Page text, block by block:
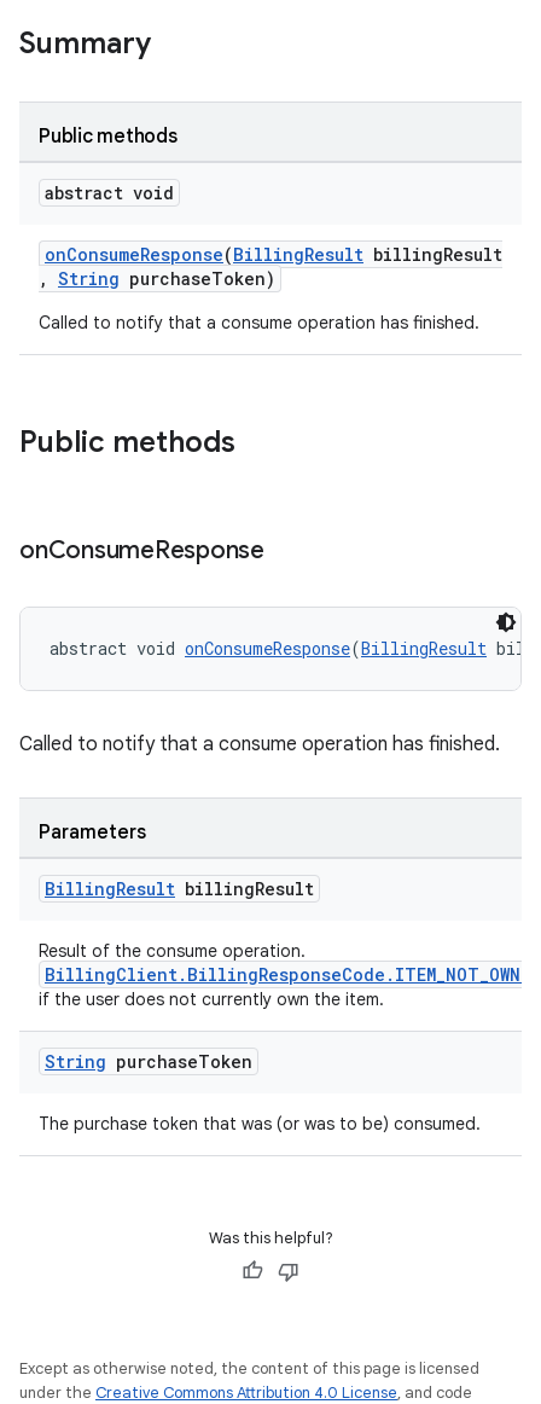
Summary
Public methods
abstract void
onConsumeResponse(BillingResult billingResult
, String purchaseToken)
Called to notify that a consume operation has finished.
Public methods
onConsumeResponse
abstract void onConsumeResponse(BillingResult
Called to notify that a consume operation has finished.
Parameters
BillingResult billingResult
Result of the consume operation.
BillingClient.BillingResponseCode.ITEM_NOT_OWNED
if the user does not currently own the item.
String purchaseToken
The purchase token that was (or was to be) consumed.
Was this helpful?
Except as otherwise noted, the content of this page is licensed
under the Creative Commons Attribution 4.0 License, and code